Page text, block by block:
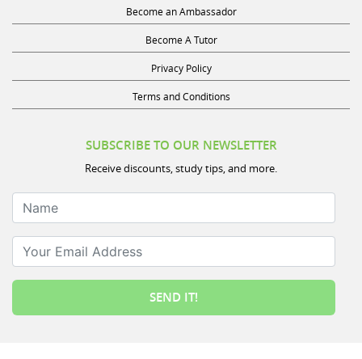
Become an Ambassador
Become A Tutor
Privacy Policy
Terms and Conditions
SUBSCRIBE TO OUR NEWSLETTER
Receive discounts, study tips, and more.
Name
Your Email